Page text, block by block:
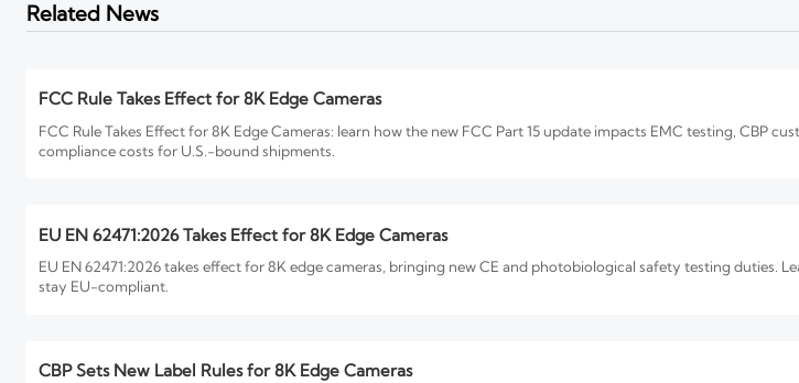
Related News
you buy.
FCC Rule Takes Effect for 8K Edge Cameras
FCC Rule Takes Effect for 8K Edge Cameras: learn how the new FCC Part 15 update impacts EMC testing, CBP
compliance costs for U.S.-bound shipments.
EU EN 62471:2026 Takes Effect for 8K Edge Cameras
EU EN 62471:2026 takes effect for 8K edge cameras, bringing new CE and photobiological safety testing duties.
stay EU-compliant.
CBP Sets New Label Rules for 8K Edge Cameras